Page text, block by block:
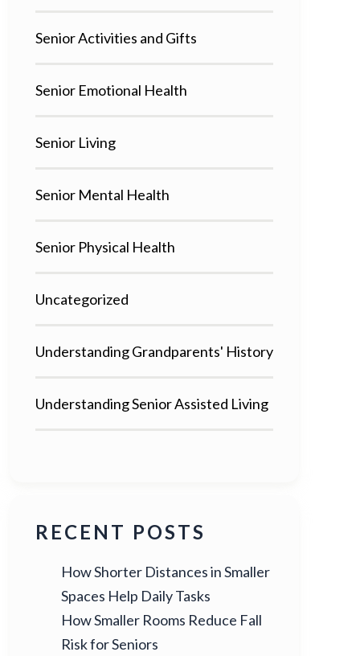
Senior Activities and Gifts
Senior Emotional Health
Senior Living
Senior Mental Health
Senior Physical Health
Uncategorized
Understanding Grandparents' History
Understanding Senior Assisted Living
RECENT POSTS
How Shorter Distances in Smaller
Spaces Help Daily Tasks
How Smaller Rooms Reduce Fall
Risk for Seniors